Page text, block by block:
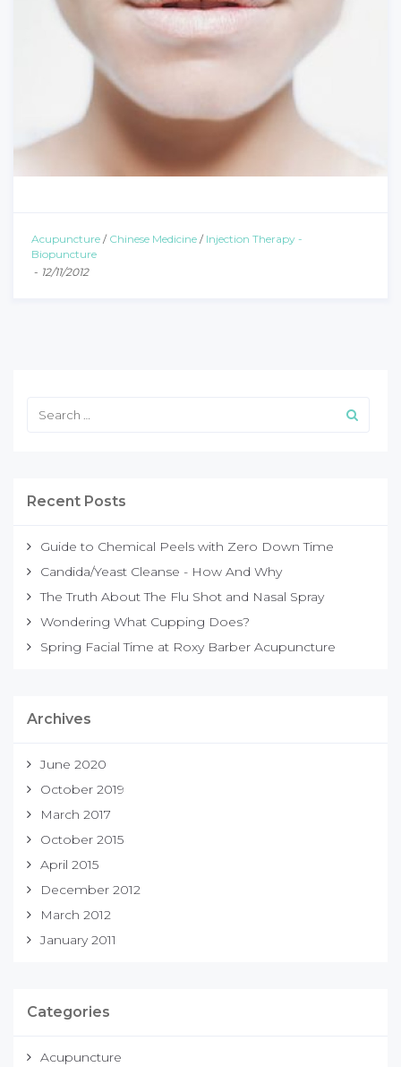
Acupuncture / Chinese Medicine / Injection Therapy -
Biopuncture
- 12/11/2012
Recent Posts
Guide to Chemical Peels with Zero Down Time
Candida/Yeast Cleanse - How And Why
The Truth About The Flu Shot and Nasal Spray
Wondering What Cupping Does?
Spring Facial Time at Roxy Barber Acupuncture
Archives
June 2020
October 2019
March 2017
October 2015
April 2015
December 2012
March 2012
January 2011
Categories
Acupuncture